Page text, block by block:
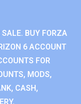
BUY FORZA
6 ACCOUNT
FOR
MODS,
CASH,